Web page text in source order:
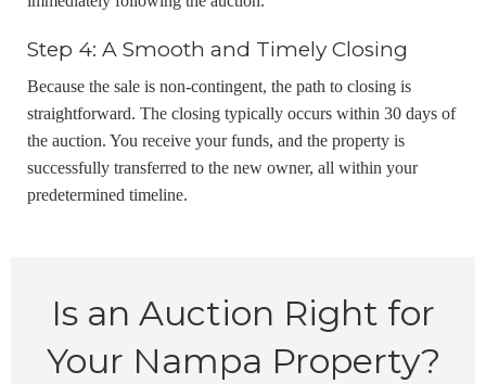
Step 4: A Smooth and Timely Closing
Because the sale is non-contingent, the path to closing is
straightforward. The closing typically occurs within 30 days of
the auction. You receive your funds, and the property is
successfully transferred to the new owner, all within your
predetermined timeline.
Is an Auction Right for
Your Nampa Property?